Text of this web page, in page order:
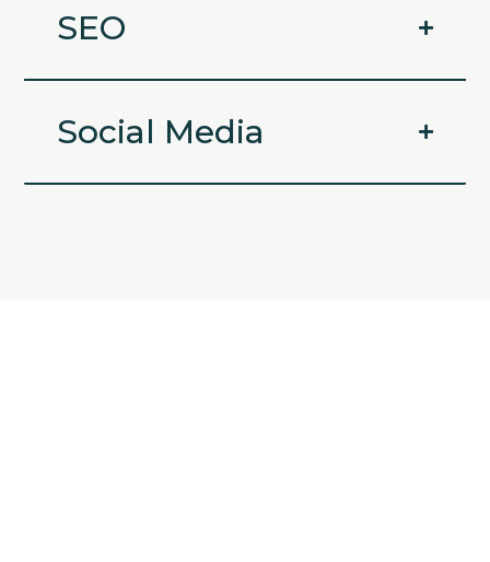
SEO
Social Media